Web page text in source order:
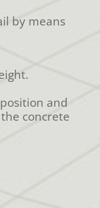
by means
and
concrete